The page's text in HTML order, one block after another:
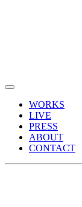
WORKS
LIVE
PRESS
ABOUT
CONTACT